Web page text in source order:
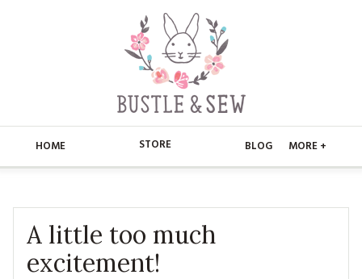
HOME STORE
CHRISTMAS
BLOG MORE +
ABOUT US
A little too much
excitement!